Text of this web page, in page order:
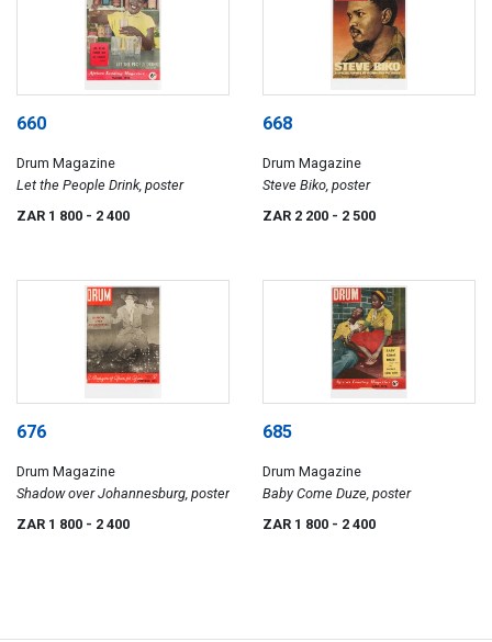
660
Drum Magazine
Let the People Drink, poster
ZAR 1 800 - 2 400
668
Drum Magazine
Steve Biko, poster
ZAR 2 200 - 2 500
676
Drum Magazine
Shadow over Johannesburg, poster
ZAR 1 800 - 2 400
685
Drum Magazine
Baby Come Duze, poster
ZAR 1 800 - 2 400